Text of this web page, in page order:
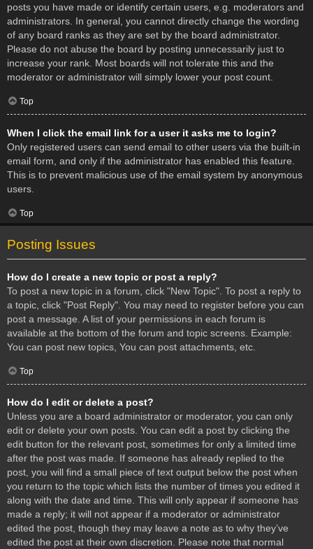
posts you have made or identify certain users, e.g. moderators and
administrators. In general, you cannot directly change the wording
of any board ranks as they are set by the board administrator.
Please do not abuse the board by posting unnecessarily just to
increase your rank. Most boards will not tolerate this and the
moderator or administrator will simply lower your post count.
Top
When I click the email link for a user it asks me to login?
Only registered users can send email to other users via the built-in
email form, and only if the administrator has enabled this feature.
This is to prevent malicious use of the email system by anonymous
users.
Top
Posting Issues
How do I create a new topic or post a reply?
To post a new topic in a forum, click "New Topic". To post a reply to
a topic, click "Post Reply". You may need to register before you can
post a message. A list of your permissions in each forum is
available at the bottom of the forum and topic screens. Example:
You can post new topics, You can post attachments, etc.
Top
How do I edit or delete a post?
Unless you are a board administrator or moderator, you can only
edit or delete your own posts. You can edit a post by clicking the
edit button for the relevant post, sometimes for only a limited time
after the post was made. If someone has already replied to the
post, you will find a small piece of text output below the post when
you return to the topic which lists the number of times you edited it
along with the date and time. This will only appear if someone has
made a reply; it will not appear if a moderator or administrator
edited the post, though they may leave a note as to why they’ve
edited the post at their own discretion. Please note that normal